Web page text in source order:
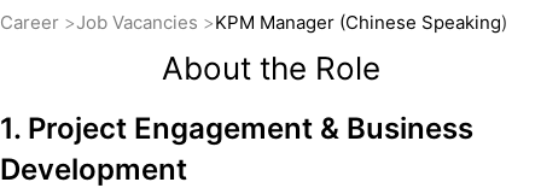
Career Job Vacancies KPM Manager (Chinese Speaking)
About the Role
1. Project Engagement & Business
Development